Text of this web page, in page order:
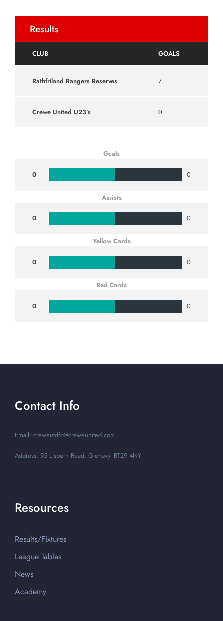
Results
CLUB GOALS
Rathfriland Rangers Reserves 7
Crewe United U23’s 0
Goals
0 0
Assists
0 0
Yellow Cards
0 0
Red Cards
0 0
Contact Info
Email: creweutdfc@creweunited.com
Address: 95 Lisburn Road, Glenavy, BT29 4NY
Resources
Results/Fixtures
League Tables
News
Academy